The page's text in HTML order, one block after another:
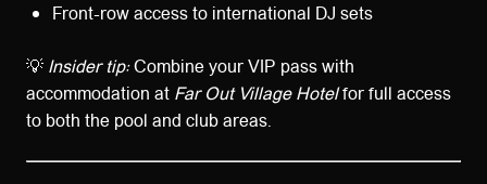
Front-row access to international DJ sets
💡 Insider tip:Combine your VIP pass with
accommodation at Far Out Village Hotelfor full access
to both the pool and club areas.